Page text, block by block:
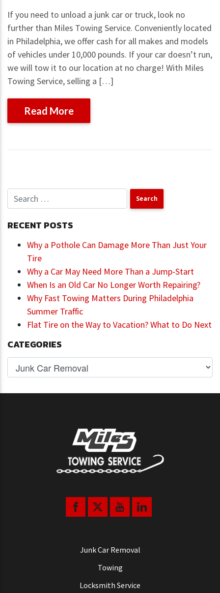
If you need to unload a junk car or truck, look no
further than Miles Towing Service. Conveniently located
in Philadelphia, we offer cash for all makes and models
of vehicles under 10,000 pounds. If your car doesn’t run,
we will tow it to our location at no charge! With Miles
Towing Service, selling a […]
Read More
RECENT POSTS
Why a Pothole Can Damage More Than Just Your
Tire
Why a Car May Need More Than a Jump-Start
When Is an Old Car No Longer Worth Repairing?
Why Fast Towing Matters During Philadelphia
Summer Traffic
Flat Tire on the Way to Vacation? What to Do Next
CATEGORIES
Junk Car Removal
Towing
Locksmith Service